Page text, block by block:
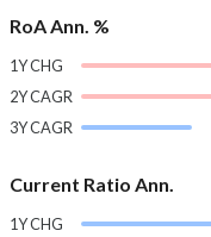
RoA Ann. %
1Y CHG
2Y CAGR
3Y CAGR
Current Ratio Ann.
1Y CHG